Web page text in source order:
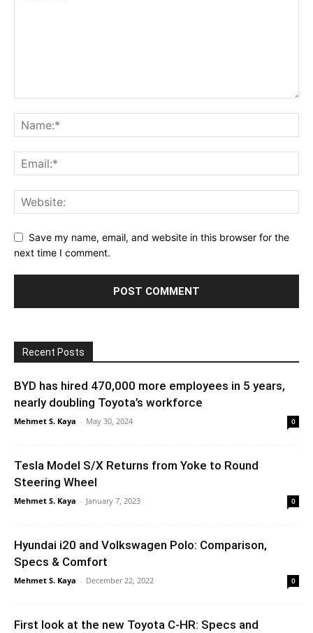
Save my name, email, and website in this browser for the
next time I comment.
Recent Posts
BYD has hired 470,000 more employees in 5 years,
nearly doubling Toyota’s workforce
Mehmet S. Kaya - May 30, 2024 0
Tesla Model S/X Returns from Yoke to Round
Steering Wheel
Mehmet S. Kaya - January 7, 2023 0
Hyundai i20 and Volkswagen Polo: Comparison,
Specs & Comfort
Mehmet S. Kaya - December 22, 2022 0
First look at the new Toyota C-HR: Specs and